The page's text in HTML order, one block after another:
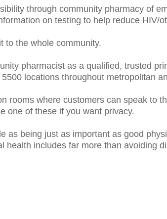
through community pharmacy of
on testing to help reduce HIV/
to the whole community.
pharmacist as a qualified, trusted
locations throughout metropolitan
rooms where customers can speak to
one of these if you want privacy.
as being just as important as good
health includes far more than avoiding